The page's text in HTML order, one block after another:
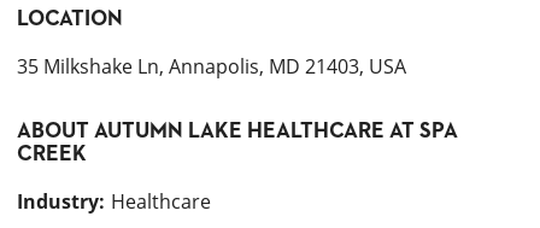
LOCATION
35 Milkshake Ln, Annapolis, MD 21403, USA
ABOUT AUTUMN LAKE HEALTHCARE AT SPA
CREEK
Industry: Healthcare